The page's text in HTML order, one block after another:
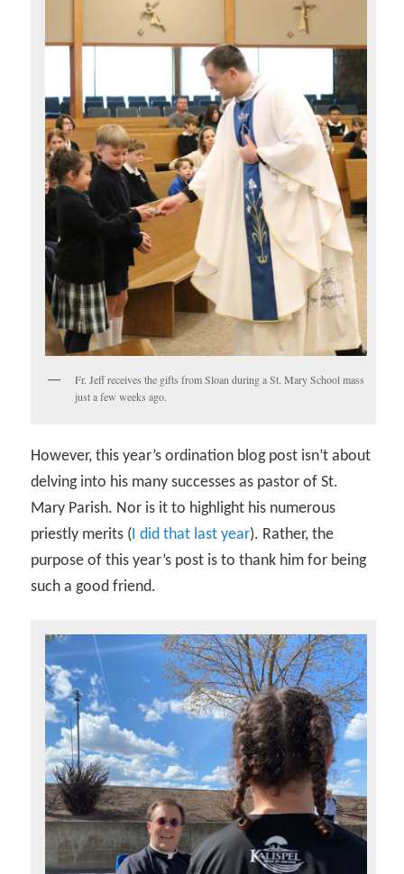
Fr. Jeff receives the gifts from Sloan during a St. Mary School mass
just a few weeks ago.
However, this year’s ordination blog post isn’t about
delving into his many successes as pastor of St.
Mary Parish. Nor is it to highlight his numerous
priestly merits (I did that last year). Rather, the
purpose of this year’s post is to thank him for being
such a good friend.